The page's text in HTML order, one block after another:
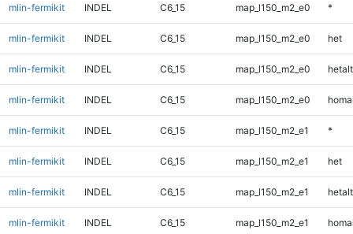
mlin-fermikit INDEL C6_15 map_l150_m2_e0 *
mlin-fermikit INDEL C6_15 map_l150_m2_e0 het
mlin-fermikit INDEL C6_15 map_l150_m2_e0 hetalt
mlin-fermikit INDEL C6_15 map_l150_m2_e0
mlin-fermikit INDEL C6_15 map_l150_m2_e1 *
mlin-fermikit INDEL C6_15 map_l150_m2_e1 het
mlin-fermikit INDEL C6_15 map_l150_m2_e1 hetalt
mlin-fermikit INDEL C6_15 map_l150_m2_e1